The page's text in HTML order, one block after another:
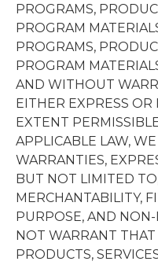
PROGRAMS,
PROGRAM
PROGRAMS,
PROGRAM
AND WITHOUT
EITHER EXPRESS
EXTENT
APPLICABLE LAW,
WARRANTIES,
BUT NOT LIMITED
MERCHANTABILITY,
PURPOSE, AND
NOT WARRANT
PRODUCTS,